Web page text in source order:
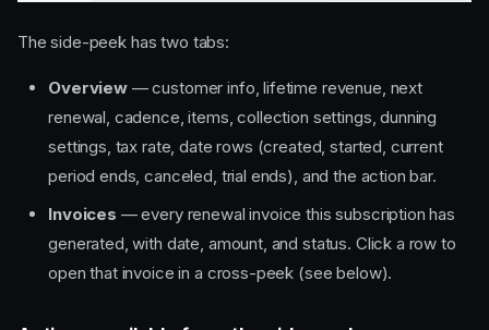
The side-peek has two tabs:
Overview— customer info, lifetime revenue, next
renewal, cadence, items, collection settings, dunning
settings, tax rate, date rows (created, started, current
period ends, canceled, trial ends), and the action bar.
Invoices — every renewal invoice this subscription has
generated, with date, amount, and status. Click a row to
open that invoice in a cross-peek (see below).